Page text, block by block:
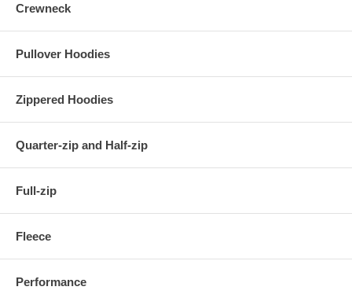
Crewneck
Pullover Hoodies
Zippered Hoodies
Quarter-zip and Half-zip
Full-zip
Fleece
Performance